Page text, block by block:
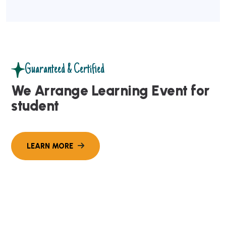
Guaranteed & Certified
We Arrange Learning Event for
student